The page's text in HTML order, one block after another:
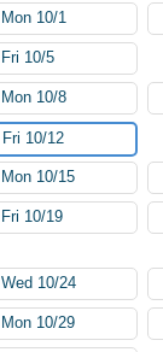
Mon 10/1
Fri 10/5
Mon 10/8
Fri 10/12
Mon 10/15
Fri 10/19
Wed 10/24
Mon 10/29